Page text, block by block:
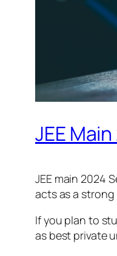
JEE
JEE main 2024
acts as a
If you plan to
as best private